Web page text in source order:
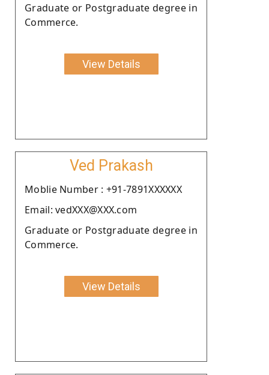
Graduate or Postgraduate degree in
Commerce.
View Details
Ved Prakash
Moblie Number : +91-7891XXXXXX
Email: vedXXX@XXX.com
Graduate or Postgraduate degree in
Commerce.
View Details